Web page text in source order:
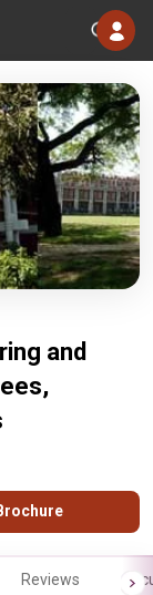
and
Reviews